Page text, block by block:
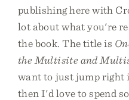
publishing here with
lot about what you're
the book. The title is
the Multisite and
want to just jump right
then I'd love to spend